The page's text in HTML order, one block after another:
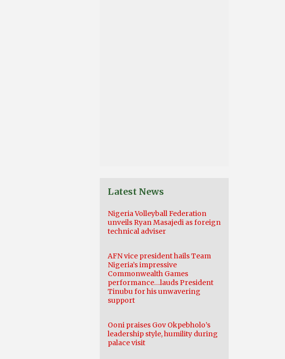
Latest News
Nigeria Volleyball Federation
unveils Ryan Masajedi as foreign
technical adviser
AFN vice president hails Team
Nigeria’s impressive
Commonwealth Games
performance…lauds President
Tinubu for his unwavering
support
Ooni praises Gov Okpebholo’s
leadership style, humility during
palace visit